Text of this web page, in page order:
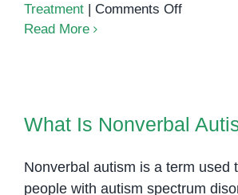
Treatment
Comments Offon
We
So
Far
Read More
What Is Nonverbal
Nonverbal autism is a term used
people with autism spectrum